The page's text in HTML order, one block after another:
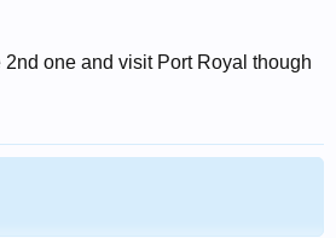
2nd one and visit Port Royal though